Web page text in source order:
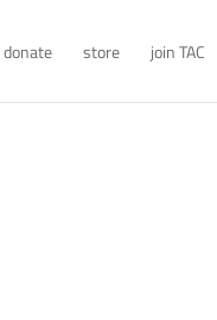
donate store join TAC